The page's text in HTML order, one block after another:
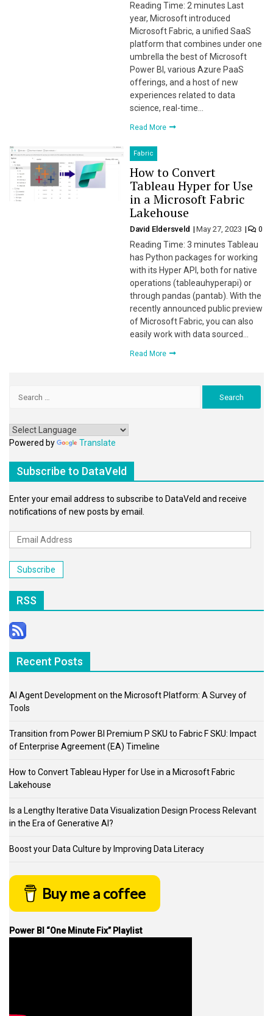
Reading Time: 2 minutes Last
year, Microsoft introduced
Microsoft Fabric, a unified SaaS
platform that combines under one
umbrella the best of Microsoft
Power BI, various Azure PaaS
offerings, and a host of new
experiences related to data
science, real-time…
Read More
Fabric
How to Convert
Tableau Hyper for Use
in a Microsoft Fabric
Lakehouse
David Eldersveld May 27, 2023 0
Reading Time: 3 minutes Tableau
has Python packages for working
with its Hyper API, both for native
operations (tableauhyperapi) or
through pandas (pantab). With the
recently announced public preview
of Microsoft Fabric, you can also
easily work with data sourced…
Read More
Powered by Translate
Subscribe to DataVeld
Enter your email address to subscribe to DataVeld and receive
notifications of new posts by email.
Email
Address
Subscribe
RSS
Recent Posts
AI Agent Development on the Microsoft Platform: A Survey of
Tools
Transition from Power BI Premium P SKU to Fabric F SKU: Impact
of Enterprise Agreement (EA) Timeline
How to Convert Tableau Hyper for Use in a Microsoft Fabric
Lakehouse
Is a Lengthy Iterative Data Visualization Design Process Relevant
in the Era of Generative AI?
Boost your Data Culture by Improving Data Literacy
Buy me a coffee
Power BI “One Minute Fix” Playlist